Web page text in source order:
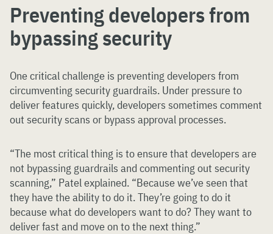
Preventing developers from
bypassing security
One critical challenge is preventing developers from
circumventing security guardrails. Under pressure to
deliver features quickly, developers sometimes comment
out security scans or bypass approval processes.
“The most critical thing is to ensure that developers are
not bypassing guardrails and commenting out security
scanning,” Patel explained. “Because we’ve seen that
they have the ability to do it. They’re going to do it
because what do developers want to do? They want to
deliver fast and move on to the next thing.”